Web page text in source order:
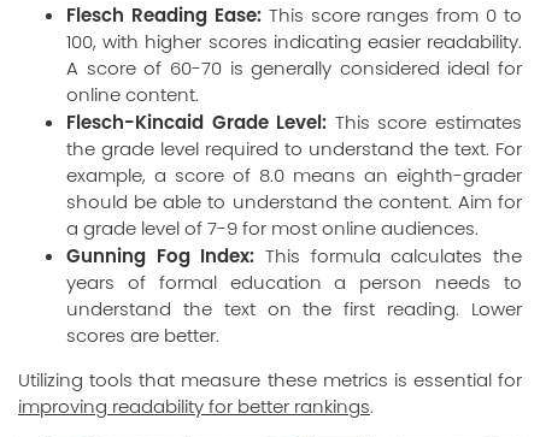
Flesch Reading Ease:This score ranges from 0 to
100, with higher scores indicating easier readability.
A score of 60-70 is generally considered ideal for
online content.
Flesch-Kincaid Grade Level: This score estimates
the grade level required to understand the text. For
example, a score of 8.0 means an eighth-grader
should be able to understand the content. Aim for
a grade level of 7-9 for most online audiences.
Gunning Fog Index: This formula calculates the
years of formal education a person needs to
understand the text on the first reading. Lower
scores are better.
Utilizing tools that measure these metrics is essential for
improving readability for better rankings.